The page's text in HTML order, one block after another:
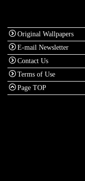
Original Wallpapers
E-mail Newsletter
Contact Us
Terms of Use
Page TOP